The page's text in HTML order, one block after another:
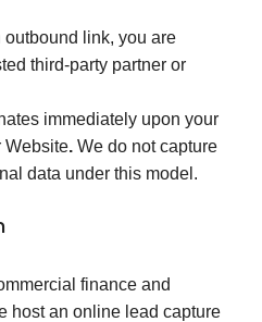
link, you are
third-party partner or
immediately upon your
Website. We do not capture
data under this model.
finance and
host an online lead capture